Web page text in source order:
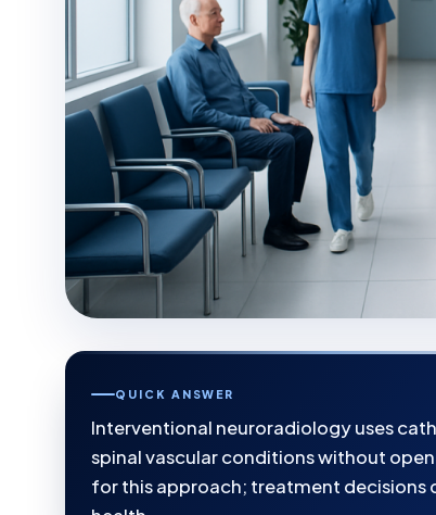
QUICK ANSWER
Interventional neuroradiology uses
spinal vascular conditions without
for this approach; treatment decisions